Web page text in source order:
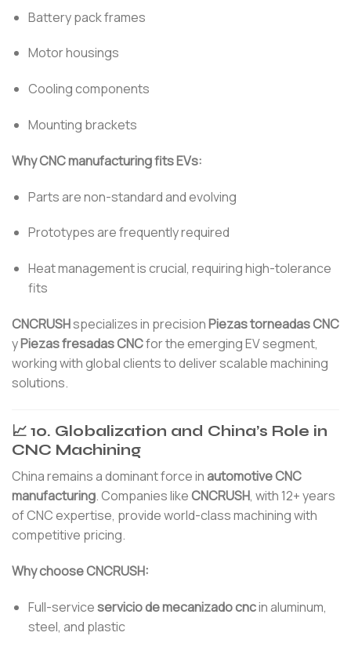
Battery pack frames
Motor housings
Cooling components
Mounting brackets
Why CNC manufacturing fits EVs:
Parts are non-standard and evolving
Prototypes are frequently required
Heat management is crucial, requiring high-tolerance
fits
CNCRUSHspecializes in precisionPiezas torneadas CNC
yPiezas fresadas CNCfor the emerging EV segment,
working with global clients to deliver scalable machining
solutions.
📈 10. Globalization and China’s Role in
CNC Machining
China remains a dominant force in automotive CNC
manufacturing. Companies likeCNCRUSH, with 12+ years
of CNC expertise, provide world-class machining with
competitive pricing.
Why choose CNCRUSH:
Full-serviceservicio de mecanizado cncin aluminum,
steel, and plastic